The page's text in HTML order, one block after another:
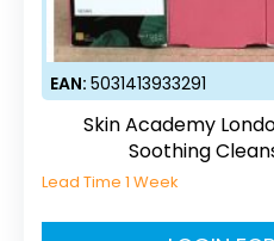
EAN: 5031413933291
Skin Academy
Soothing
Lead Time 1 Week